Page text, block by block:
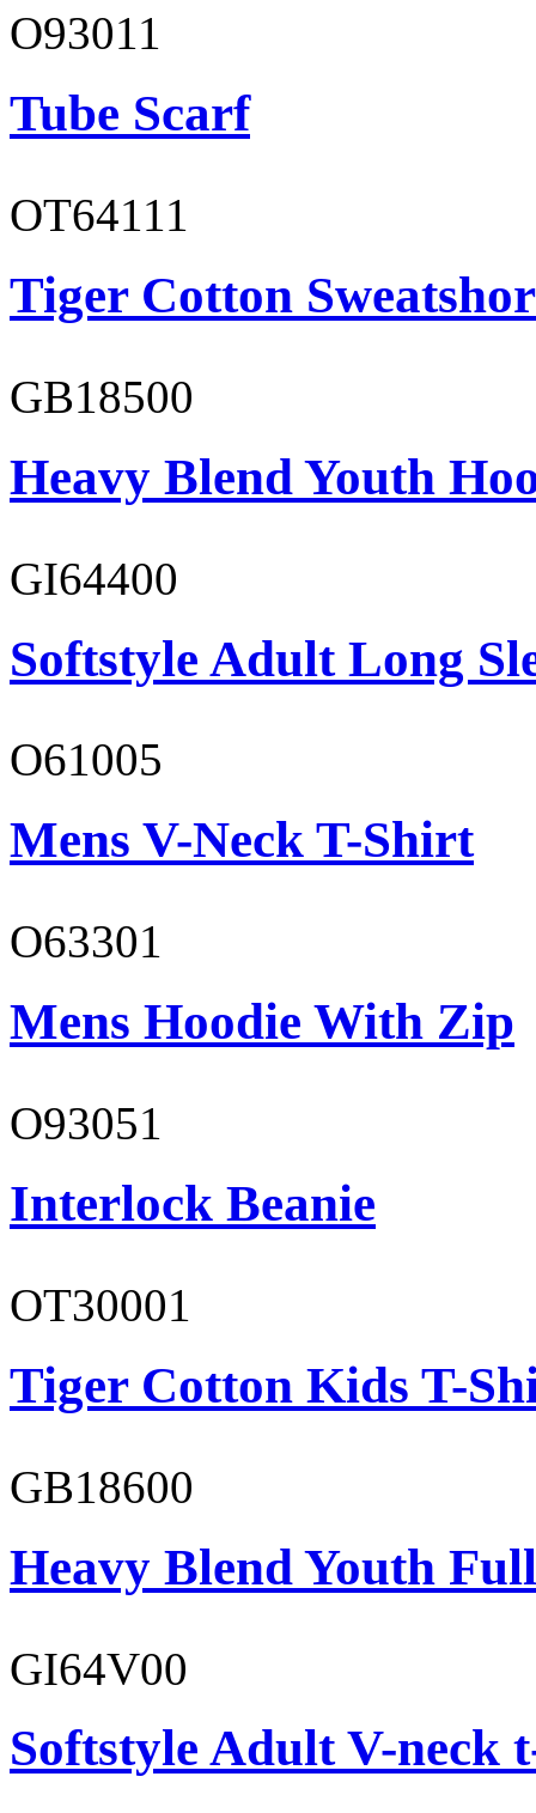
O93011
Tube Scarf
OT64111
Tiger Cotton
GB18500
Heavy Blend Youth
GI64400
Softstyle Adult Long
O61005
Mens V-Neck T-Shirt
O63301
Mens Hoodie With Zip
O93051
Interlock Beanie
OT30001
Tiger Cotton Kids T-
GB18600
Heavy Blend Youth
GI64V00
Softstyle Adult V-neck